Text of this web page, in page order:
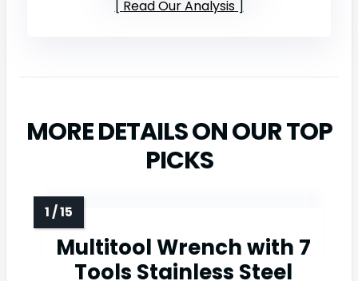
Read Our Analysis
MORE DETAILS ON OUR TOP
PICKS
Multitool Wrench with 7
Tools Stainless Steel